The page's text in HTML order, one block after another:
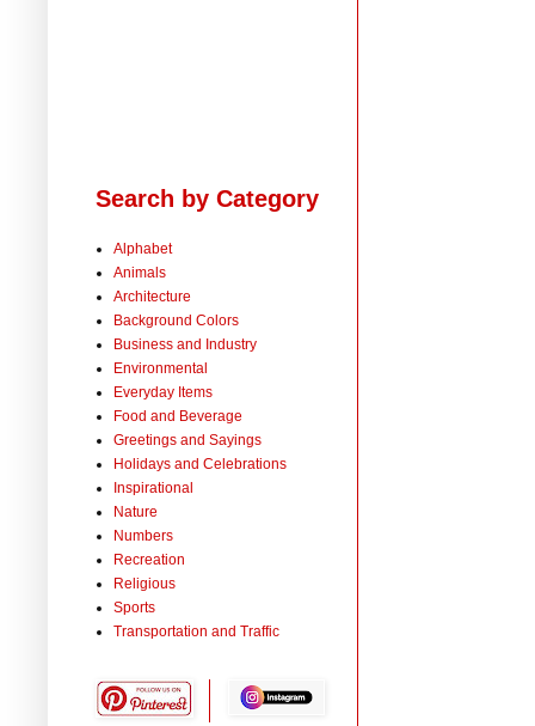
Search by Category
Alphabet
Animals
Architecture
Background Colors
Business and Industry
Environmental
Everyday Items
Food and Beverage
Greetings and Sayings
Holidays and Celebrations
Inspirational
Nature
Numbers
Recreation
Religious
Sports
Transportation and Traffic